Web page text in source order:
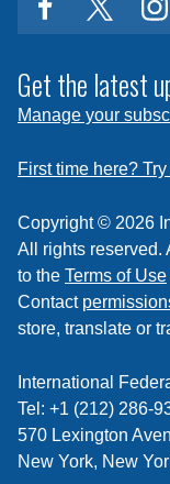
facebooktwitter
Get the latest
Manage your
First time here?
Copyright © 2026
All rights reserved.
to the Terms of Use
Contact
store, translate or
International
Tel: +1 (212) 286-
570 Lexington
New York, New